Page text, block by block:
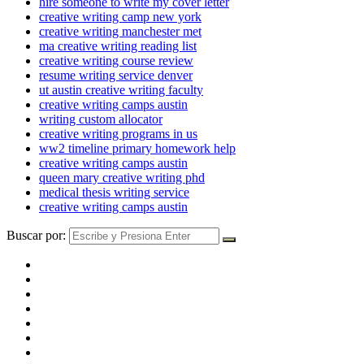
creative writing camp new york
creative writing manchester met
ma creative writing reading list
creative writing course review
resume writing service denver
ut austin creative writing faculty
creative writing camps austin
writing custom allocator
creative writing programs in us
ww2 timeline primary homework help
creative writing camps austin
queen mary creative writing phd
medical thesis writing service
creative writing camps austin
Buscar por: